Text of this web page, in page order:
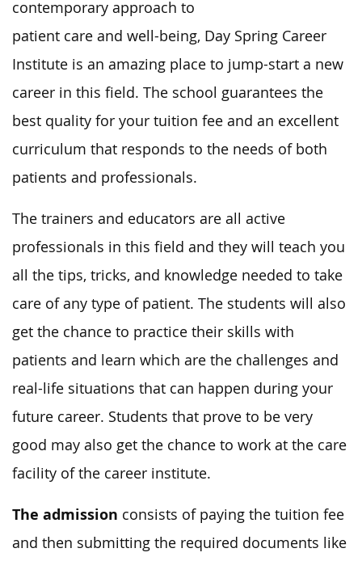
contemporary approach to
patient care and well-being, Day Spring Career
Institute is an amazing place to jump-start a new
career in this field. The school guarantees the
best quality for your tuition fee and an excellent
curriculum that responds to the needs of both
patients and professionals.
The trainers and educators are all active
professionals in this field and they will teach you
all the tips, tricks, and knowledge needed to take
care of any type of patient. The students will also
get the chance to practice their skills with
patients and learn which are the challenges and
real-life situations that can happen during your
future career. Students that prove to be very
good may also get the chance to work at the care
facility of the career institute.
The admission consists of paying the tuition fee
and then submitting the required documents like